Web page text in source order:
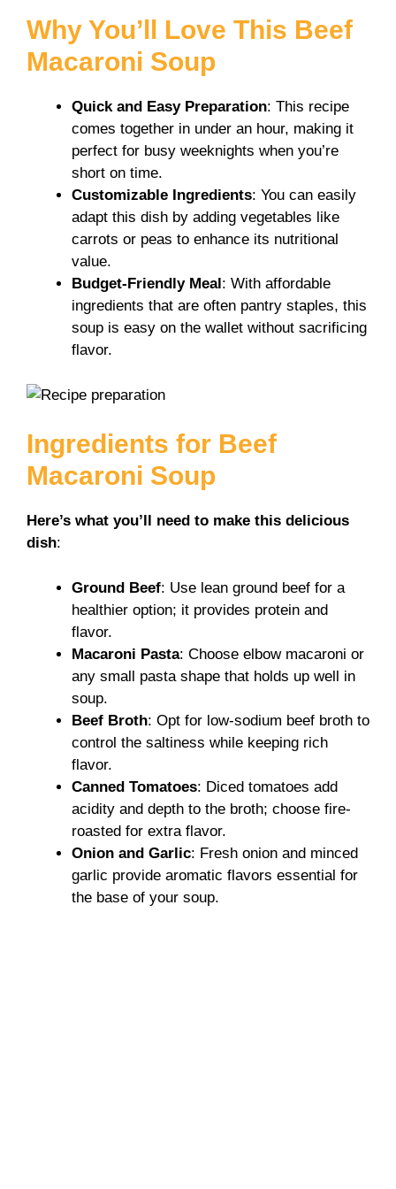
y
V
i
d
e
o
Why You’ll Love This Beef
Macaroni Soup
Quick and Easy Preparation: This recipe
comes together in under an hour, making it
perfect for busy weeknights when you’re
short on time.
Customizable Ingredients: You can easily
adapt this dish by adding vegetables like
carrots or peas to enhance its nutritional
value.
Budget-Friendly Meal : With affordable
ingredients that are often pantry staples, this
soup is easy on the wallet without sacrificing
flavor.
Ingredients for Beef
Macaroni Soup
Here’s what you’ll need to make this delicious
dish:
Ground Beef: Use lean ground beef for a
healthier option; it provides protein and
flavor.
Macaroni Pasta: Choose elbow macaroni or
any small pasta shape that holds up well in
soup.
Beef Broth: Opt for low-sodium beef broth to
control the saltiness while keeping rich
flavor.
Canned Tomatoes: Diced tomatoes add
acidity and depth to the broth; choose fire-
roasted for extra flavor.
Onion and Garlic: Fresh onion and minced
garlic provide aromatic flavors essential for
the base of your soup.